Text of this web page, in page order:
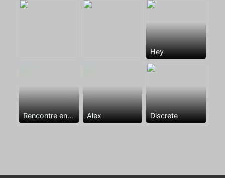
Hey
Rencontre entre mecs Alex Discrete